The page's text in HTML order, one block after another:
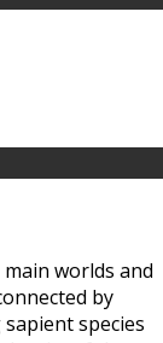
worlds and
by
species